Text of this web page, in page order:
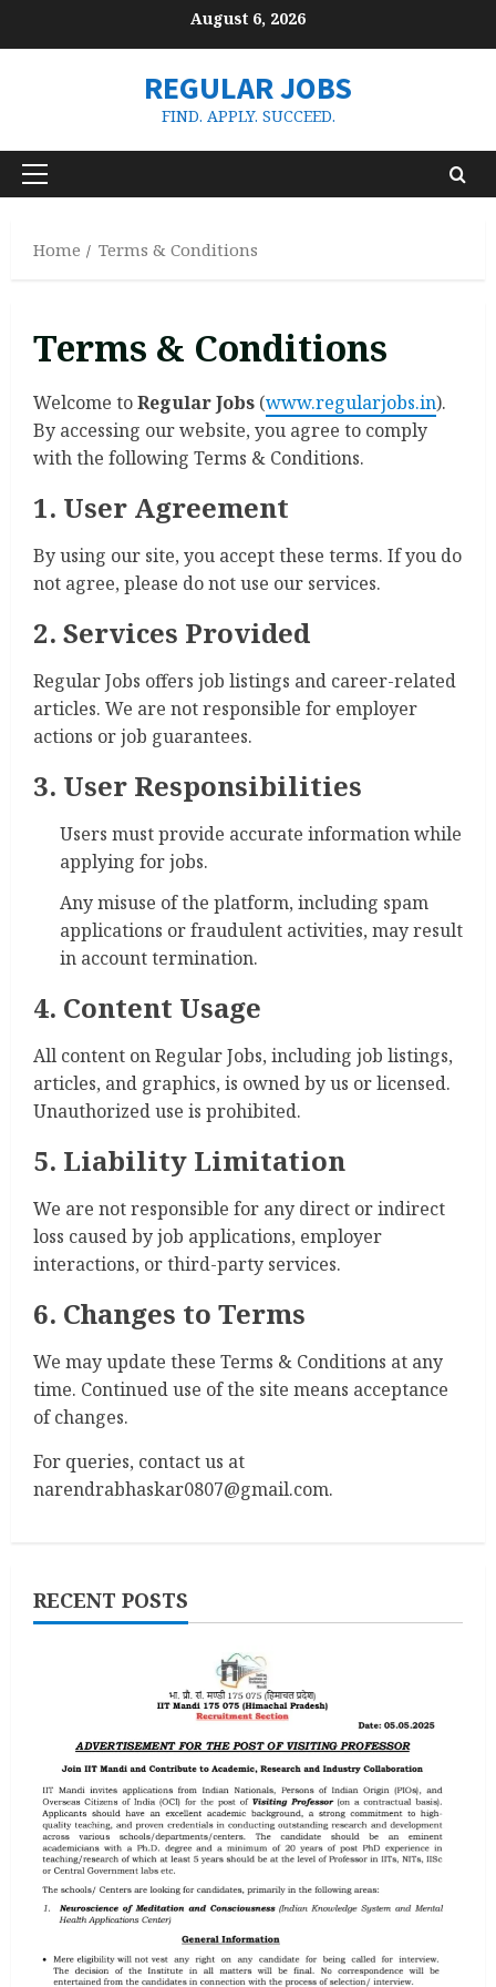
August 6, 2026
REGULAR JOBS
FIND. APPLY. SUCCEED.
Primary
Home
Terms & Conditions
Terms & Conditions
Welcome toRegular Jobs (www.regularjobs.in).
By accessing our website, you agree to comply
with the following Terms & Conditions.
1. User Agreement
By using our site, you accept these terms. If you do
not agree, please do not use our services.
2. Services Provided
Regular Jobs offers job listings and career-related
articles. We are not responsible for employer
actions or job guarantees.
3. User Responsibilities
Users must provide accurate information while
applying for jobs.
Any misuse of the platform, including spam
applications or fraudulent activities, may result
in account termination.
4. Content Usage
All content on Regular Jobs, including job listings,
articles, and graphics, is owned by us or licensed.
Unauthorized use is prohibited.
5. Liability Limitation
We are not responsible for any direct or indirect
loss caused by job applications, employer
interactions, or third-party services.
6. Changes to Terms
We may update these Terms & Conditions at any
time. Continued use of the site means acceptance
of changes.
For queries, contact us at
narendrabhaskar0807@gmail.com.
RECENT POSTS